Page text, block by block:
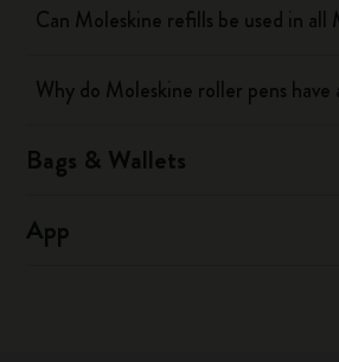
Can Moleskine refills be used in all
Why do Moleskine roller pens have
Bags & Wallets
App